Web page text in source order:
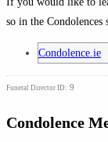
so in the Condolences
Condolence.ie
Funeral Director ID: 9
Condolence